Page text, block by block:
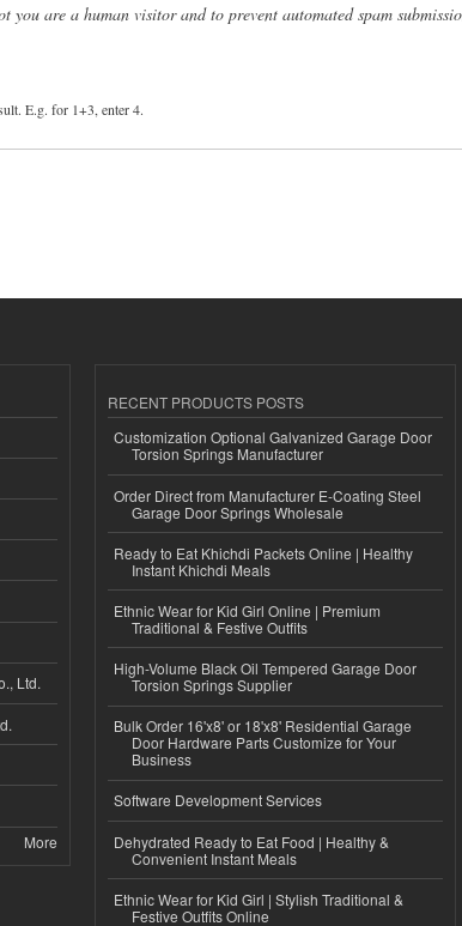
you are a human visitor and to prevent automated spam
E.g. for 1+3, enter 4.
Ltd.
More
RECENT PRODUCTS POSTS
Customization Optional Galvanized Garage Door
Torsion Springs Manufacturer
Order Direct from Manufacturer E-Coating Steel
Garage Door Springs Wholesale
Ready to Eat Khichdi Packets Online | Healthy
Instant Khichdi Meals
Ethnic Wear for Kid Girl Online | Premium
Traditional & Festive Outfits
High-Volume Black Oil Tempered Garage Door
Torsion Springs Supplier
Bulk Order 16'x8' or 18'x8' Residential Garage
Door Hardware Parts Customize for Your
Business
Software Development Services
Dehydrated Ready to Eat Food | Healthy &
Convenient Instant Meals
Ethnic Wear for Kid Girl | Stylish Traditional &
Festive Outfits Online